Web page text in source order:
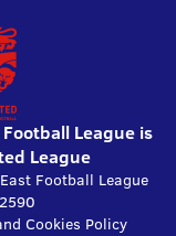
League is
League
Football League
Cookies Policy